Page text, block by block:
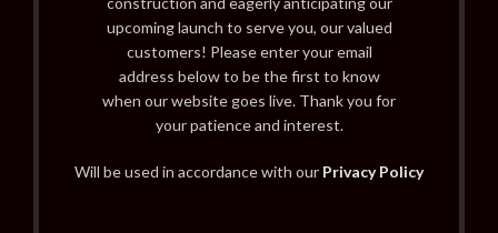
upcoming launch to serve you, our valued
customers! Please enter your email
address below to be the first to know
when our website goes live. Thank you for
your patience and interest.
Will be used in accordance with our Privacy Policy